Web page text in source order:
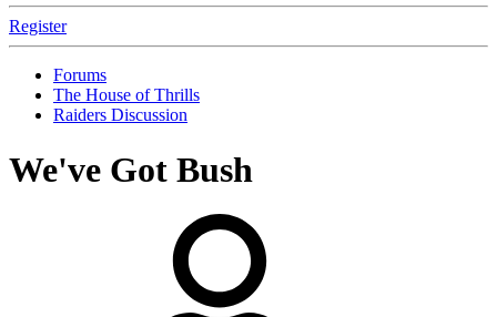
Register
Forums
The House of Thrills
Raiders Discussion
We've Got Bush